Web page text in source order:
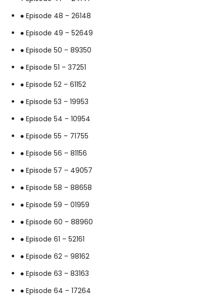
● Episode 48 – 26148
● Episode 49 – 52649
● Episode 50 – 89350
● Episode 51 – 37251
● Episode 52 – 61152
● Episode 53 – 19953
● Episode 54 – 10954
● Episode 55 – 71755
● Episode 56 – 81156
● Episode 57 – 49057
● Episode 58 – 88658
● Episode 59 – 01959
● Episode 60 – 88960
● Episode 61 – 52161
● Episode 62 – 98162
● Episode 63 – 83163
● Episode 64 – 17264